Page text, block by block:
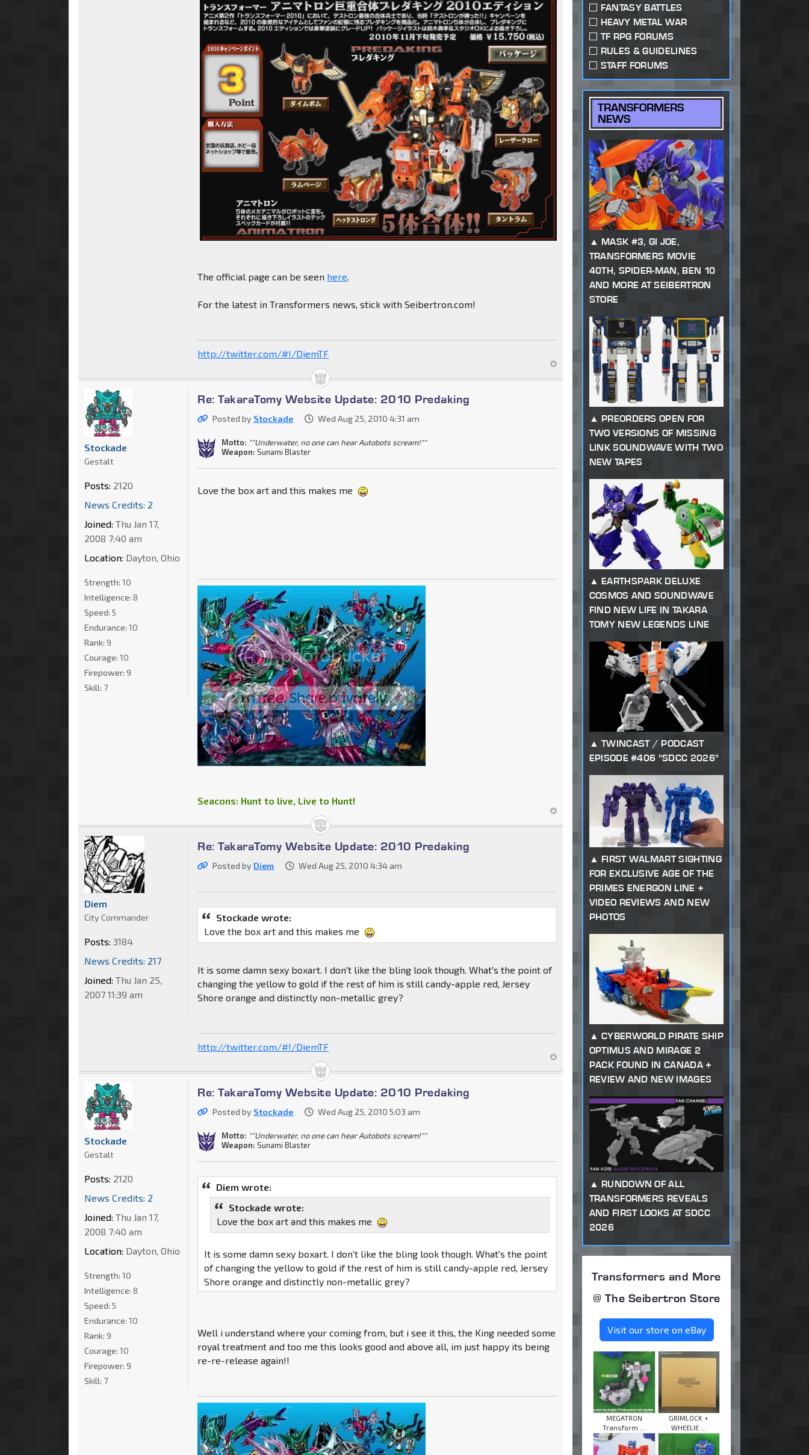
The official page can be seen here.
For the latest in Transformers news, stick with Seibertron.com!
http://twitter.com/#!/DiemTF
Re: TakaraTomy Website Update: 2010 Predaking
Posted by Stockade Wed Aug 25, 2010 4:31 am
Motto: ""Underwater, no one can hear Autobots scream!""
Weapon: Sunami Blaster
Love the box art and this makes me
Seacons: Hunt to live, Live to Hunt!
Stockade
Gestalt
Posts: 2120
News Credits: 2
Joined: Thu Jan 17,
2008 7:40 am
Location: Dayton, Ohio
Strength: 10
Intelligence: 8
Speed: 5
Endurance: 10
Rank: 9
Courage: 10
Firepower: 9
Skill: 7
Re: TakaraTomy Website Update: 2010 Predaking
Posted by Diem Wed Aug 25, 2010 4:34 am
Stockade wrote:
Love the box art and this makes me
It is some damn sexy boxart. I don't like the bling look though. What's the point of
changing the yellow to gold if the rest of him is still candy-apple red, Jersey
Shore orange and distinctly non-metallic grey?
http://twitter.com/#!/DiemTF
Diem
City Commander
Posts: 3184
News Credits: 217
Joined: Thu Jan 25,
2007 11:39 am
Re: TakaraTomy Website Update: 2010 Predaking
Posted by Stockade Wed Aug 25, 2010 5:03 am
Motto: ""Underwater, no one can hear Autobots scream!""
Weapon: Sunami Blaster
Diem wrote:
Stockade wrote:
Love the box art and this makes me
It is some damn sexy boxart. I don't like the bling look though. What's the point
of changing the yellow to gold if the rest of him is still candy-apple red, Jersey
Shore orange and distinctly non-metallic grey?
Well i understand where your coming from, but i see it this, the King needed some
royal treatment and too me this looks good and above all, im just happy its being
re-re-release again!!
Stockade
Gestalt
Posts: 2120
News Credits: 2
Joined: Thu Jan 17,
2008 7:40 am
Location: Dayton, Ohio
Strength: 10
Intelligence: 8
Speed: 5
Endurance: 10
Rank: 9
Courage: 10
Firepower: 9
Skill: 7
FANTASY BATTLES
HEAVY METAL WAR
TF RPG FORUMS
RULES & GUIDELINES
STAFF FORUMS
TRANSFORMERS
NEWS
MASK #3, GI JOE,
TRANSFORMERS MOVIE
40TH, SPIDER-MAN, BEN 10
AND MORE AT SEIBERTRON
STORE
PREORDERS OPEN FOR
TWO VERSIONS OF MISSING
LINK SOUNDWAVE WITH TWO
NEW TAPES
EARTHSPARK DELUXE
COSMOS AND SOUNDWAVE
FIND NEW LIFE IN TAKARA
TOMY NEW LEGENDS LINE
TWINCAST / PODCAST
EPISODE #406 "SDCC 2026"
FIRST WALMART SIGHTING
FOR EXCLUSIVE AGE OF THE
PRIMES ENERGON LINE +
VIDEO REVIEWS AND NEW
PHOTOS
CYBERWORLD PIRATE SHIP
OPTIMUS AND MIRAGE 2
PACK FOUND IN CANADA +
REVIEW AND NEW IMAGES
RUNDOWN OF ALL
TRANSFORMERS REVEALS
AND FIRST LOOKS AT SDCC
2026
Transformers and More
@ The Seibertron Store
Visit our store on eBay
MEGATRON
Transform ...
GRIMLOCK +
WHEELIE ...